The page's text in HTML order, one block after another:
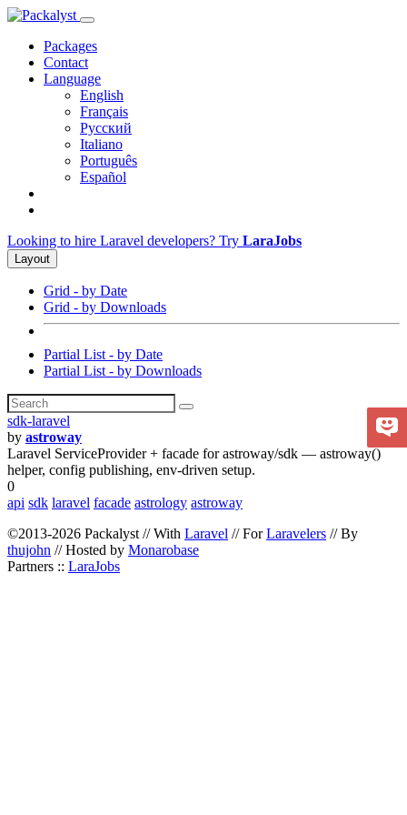
Packages
Contact
Language
English
Français
Русский
Italiano
Português
Español
Looking to hire Laravel developers? Try LaraJobs
Layout
Grid - by Date
Grid - by Downloads
Partial List - by Date
Partial List - by Downloads
sdk-laravel
by astroway
Laravel ServiceProvider + facade for astroway/sdk — astroway()
helper, config publishing, env-driven setup.
0
api sdk laravel facade astrology astroway
©2013-2026 Packalyst // With Laravel // ForLaravelers // By
thujohn // Hosted by Monarobase
Partners :: LaraJobs